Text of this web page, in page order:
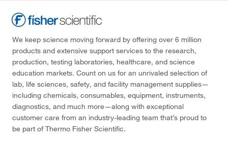
We keep science moving forward by offering over 6 million
products and extensive support services to the research,
production, testing laboratories, healthcare, and science
education markets. Count on us for an unrivaled selection of
lab, life sciences, safety, and facility management supplies—
including chemicals, consumables, equipment, instruments,
diagnostics, and much more—along with exceptional
customer care from an industry-leading team that’s proud to
be part of Thermo Fisher Scientific.